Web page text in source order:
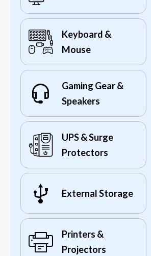
Keyboard &
Mouse
Gaming Gear &
Speakers
UPS & Surge
Protectors
External Storage
Printers &
Projectors